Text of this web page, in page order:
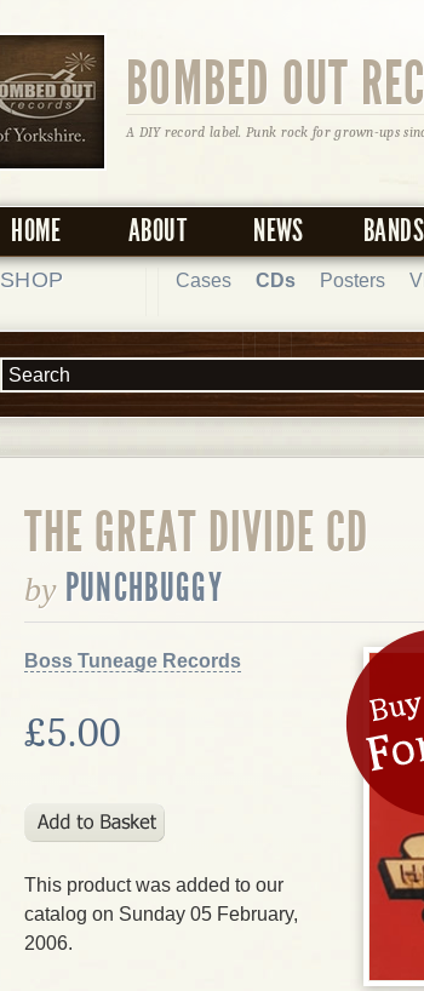
BOMBED OUT
A DIY record label. Punk rock for grown-ups
HOME ABOUT NEWS BANDS
SHOP Cases CDs Posters
THE GREAT DIVIDE CD
by PUNCHBUGGY
Boss Tuneage Records
£5.00
This product was added to our
catalog on Sunday 05 February,
2006.